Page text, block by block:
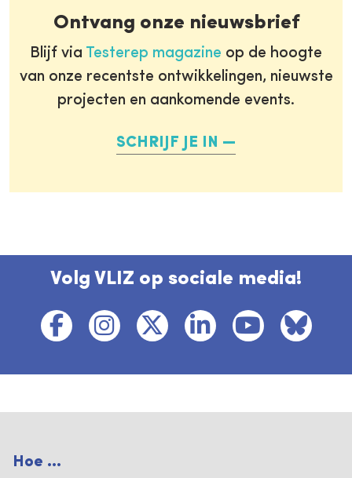
Ontvang onze nieuwsbrief
Blijf via Testerep magazine op de hoogte
van onze recentste ontwikkelingen, nieuwste
projecten en aankomende events.
SCHRIJF JE IN
Volg VLIZ op sociale media!
Hoe ...